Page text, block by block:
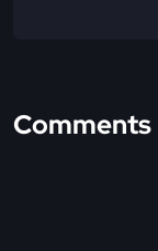
Comments